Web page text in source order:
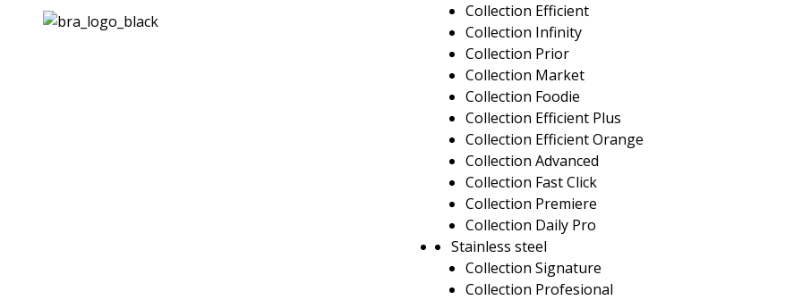
Collection Efficient
Collection Infinity
Collection Prior
Collection Market
Collection Foodie
Collection Efficient Plus
Collection Efficient Orange
Collection Advanced
Collection Fast Click
Collection Premiere
Collection Daily Pro
Stainless steel
Collection Signature
Collection Profesional